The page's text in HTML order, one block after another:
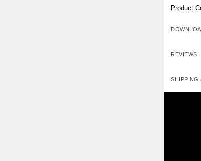
Product
REVIEWS
SHIPPING